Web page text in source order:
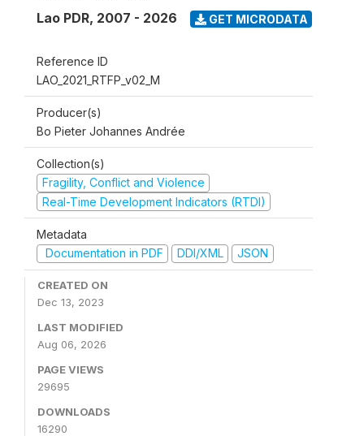
Lao PDR, 2007 - 2026 GET MICRODATA
Reference ID
LAO_2021_RTFP_v02_M
Producer(s)
Bo Pieter Johannes Andrée
Collection(s)
Fragility, Conflict and Violence
Real-Time Development Indicators (RTDI)
Metadata
Documentation in PDF
DDI/XML JSON
CREATED ON
Dec 13, 2023
LAST MODIFIED
Aug 06, 2026
PAGE VIEWS
29695
DOWNLOADS
16290